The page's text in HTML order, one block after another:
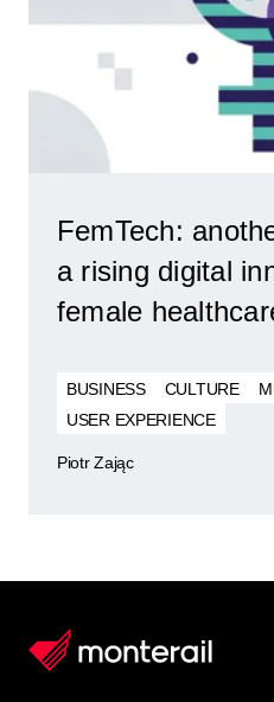
FemTech:
a rising digital
female
BUSINESS CULTURE
USER EXPERIENCE
Piotr Zając